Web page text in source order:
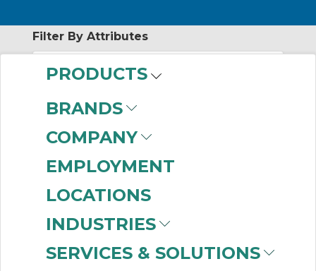
PRODUCTS
BRANDS
COMPANY
EMPLOYMENT
LOCATIONS
INDUSTRIES
SERVICES & SOLUTIONS
Filter By Attributes
No attributes found on retrieved items
CAMBRIDGE
your criteria.